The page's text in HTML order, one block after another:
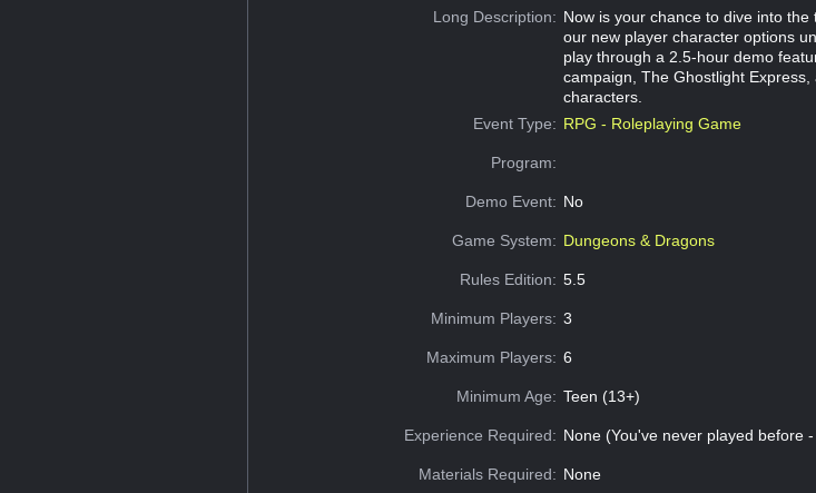
Long Description: Now is your chance to dive into
our new player character options
play through a 2.5-hour demo
campaign, The Ghostlight
characters.
Event Type: RPG - Roleplaying Game
Program:
Demo Event: No
Game System: Dungeons & Dragons
Rules Edition: 5.5
Minimum Players: 3
Maximum Players: 6
Minimum Age: Teen (13+)
Experience Required: None (You've never played before
Materials Required: None